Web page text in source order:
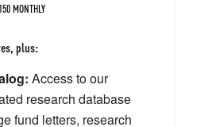
MONTHLY
plus:
Access to our
research database
fund letters, research